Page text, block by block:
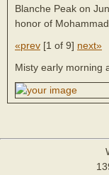
Blanche Peak on
honor of Mohammad
«prev [1 of 9] next»
Misty early morning